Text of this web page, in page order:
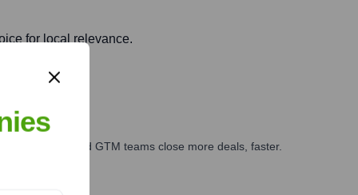
for local relevance.
marketing, and GTM teams close more deals, faster.